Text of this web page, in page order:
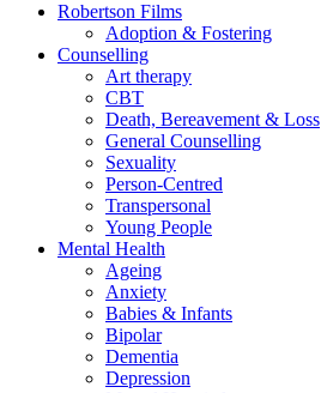
Robertson Films
Adoption & Fostering
Counselling
Art therapy
CBT
Death, Bereavement & Loss
General Counselling
Sexuality
Person-Centred
Transpersonal
Young People
Mental Health
Ageing
Anxiety
Babies & Infants
Bipolar
Dementia
Depression